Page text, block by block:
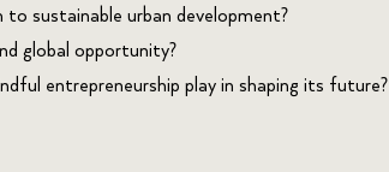
sustainable urban development?
global opportunity?
entrepreneurship play in shaping its future?